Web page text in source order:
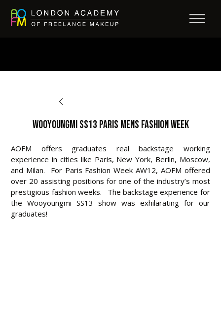
Wooyoungmi SS13 Paris Mens Fashion Week
AOFM offers graduates real backstage working
experience in cities like Paris, New York, Berlin, Moscow,
and Milan. For Paris Fashion Week AW12, AOFM offered
over 20 assisting positions for one of the industry’s most
prestigious fashion weeks. The backstage experience for
the Wooyoungmi SS13 show was exhilarating for our
graduates!